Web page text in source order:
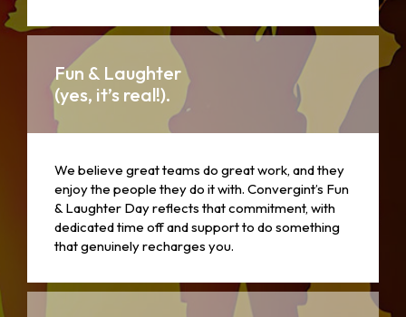
Fun & Laughter
(yes, it’s real!).
We believe great teams do great work, and they
enjoy the people they do it with. Convergint’s Fun
& Laughter Day reflects that commitment, with
dedicated time off and support to do something
that genuinely recharges you.